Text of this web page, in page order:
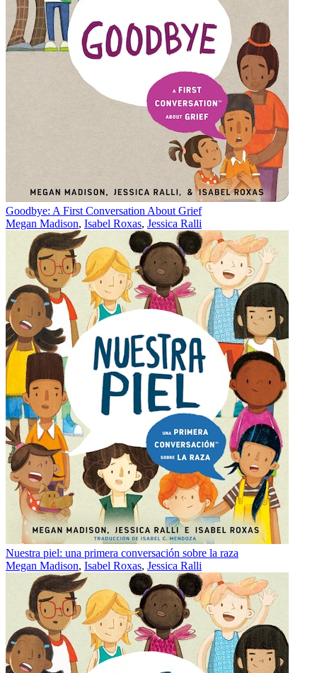
Goodbye: A First Conversation About Grief
Megan Madison, Isabel Roxas, Jessica Ralli
Nuestra piel: una primera conversación sobre la raza
Megan Madison, Isabel Roxas, Jessica Ralli